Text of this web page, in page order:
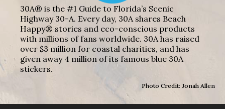
30A® is the #1 Guide to Florida’s Scenic
Highway 30-A. Every day, 30A shares Beach
Happy® stories and eco-conscious products
with millions of fans worldwide. 30A has raised
over $3 million for coastal charities, and has
given away 4 million of its famous blue 30A
stickers.
Photo Credit: Jonah Allen